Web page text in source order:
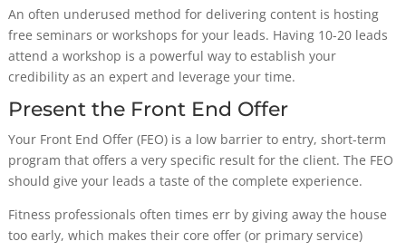
An often underused method for delivering content is hosting
free seminars or workshops for your leads. Having 10-20 leads
attend a workshop is a powerful way to establish your
credibility as an expert and leverage your time.
Present the Front End Offer
Your Front End Offer (FEO) is a low barrier to entry, short-term
program that offers a very specific result for the client. The FEO
should give your leads a taste of the complete experience.
Fitness professionals often times err by giving away the house
too early, which makes their core offer (or primary service)